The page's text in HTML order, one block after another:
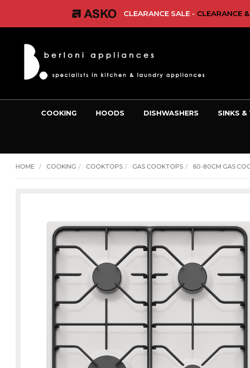
CLEARANCE SALE - CLEARANCE
COOKING HOODS DISHWASHERS SINKS &
HOME COOKING COOKTOPS GAS COOKTOPS 60-80CM GAS